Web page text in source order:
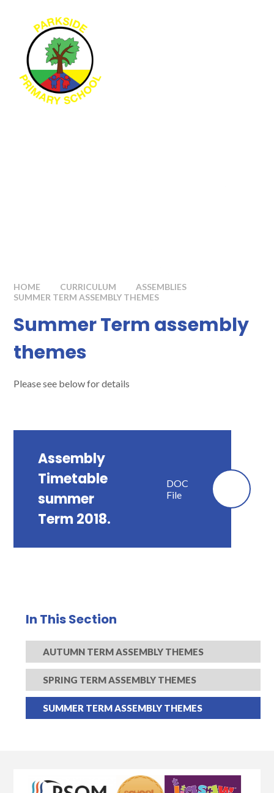
HOME CURRICULUM
ASSEMBLIES
SUMMER TERM ASSEMBLY THEMES
Summer Term assembly
themes
Please see below for details
Assembly
Timetable
summer
Term 2018.
DOC
File
In This Section
AUTUMN TERM ASSEMBLY THEMES
SPRING TERM ASSEMBLY THEMES
SUMMER TERM ASSEMBLY THEMES